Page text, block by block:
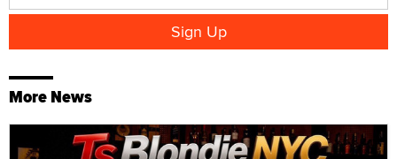
More News